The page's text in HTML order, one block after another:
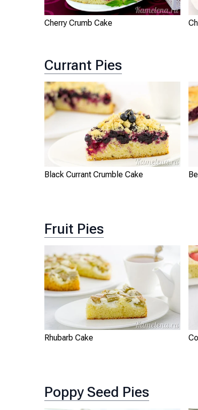
Cherry Crumb Cake
Currant Pies
Black Currant Crumble Cake
Fruit Pies
Rhubarb Cake
Poppy Seed Pies